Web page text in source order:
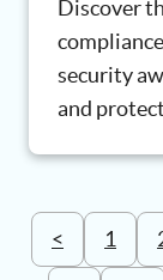
Discover
security
and
< 1